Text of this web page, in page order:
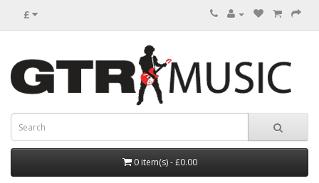
£
0 item(s) - £0.00